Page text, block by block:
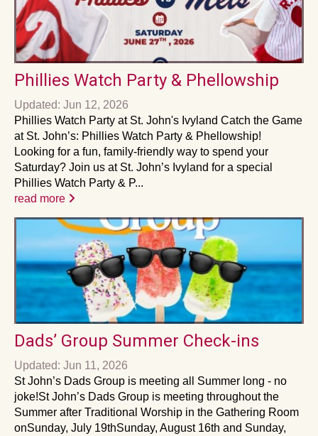
Phillies Watch Party & Phellowship
Updated: Jun 12, 2026
Phillies Watch Party at St. John's Ivyland Catch the Game
at St. John’s: Phillies Watch Party & Phellowship!
Looking for a fun, family-friendly way to spend your
Saturday? Join us at St. John’s Ivyland for a special
Phillies Watch Party & P...
read more
Dads’ Group Summer Check-ins
Updated: Jun 11, 2026
St John’s Dads Group is meeting all Summer long - no
joke!St John’s Dads Group is meeting throughout the
Summer after Traditional Worship in the Gathering Room
onSunday, July 19thSunday, August 16th and Sunday,